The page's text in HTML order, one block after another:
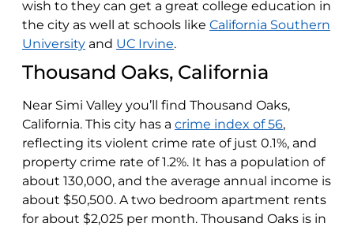
wish to they can get a great college education in
the city as well at schools like California Southern
University and UC Irvine.
Thousand Oaks, California
Near Simi Valley you’ll find Thousand Oaks,
California. This city has a crime index of 56,
reflecting its violent crime rate of just 0.1%, and
property crime rate of 1.2%. It has a population of
about 130,000, and the average annual income is
about $50,500. A two bedroom apartment rents
for about $2,025 per month. Thousand Oaks is in